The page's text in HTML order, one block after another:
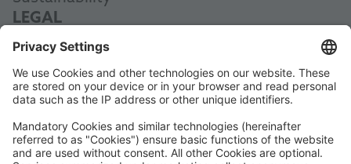
LEGAL
Data Protection
Terms and Conditions
Code of Conduct